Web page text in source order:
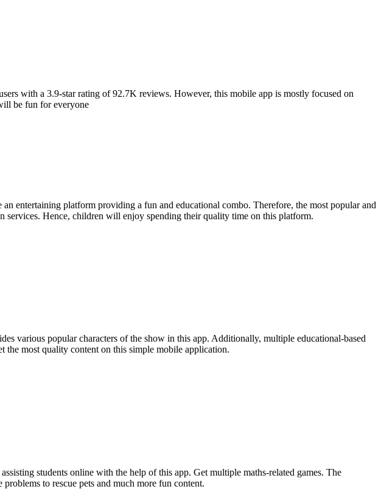
with a 3.9-star rating of 92.7K reviews. However, this mobile app is mostly focused on
be fun for everyone
entertaining platform providing a fun and educational combo. Therefore, the most popular and
services. Hence, children will enjoy spending their quality time on this platform.
various popular characters of the show in this app. Additionally, multiple educational-based
the most quality content on this simple mobile application.
students online with the help of this app. Get multiple maths-related games. The
to rescue pets and much more fun content.